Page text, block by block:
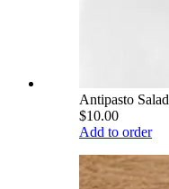
Antipasto Salad
$10.00
Add to order